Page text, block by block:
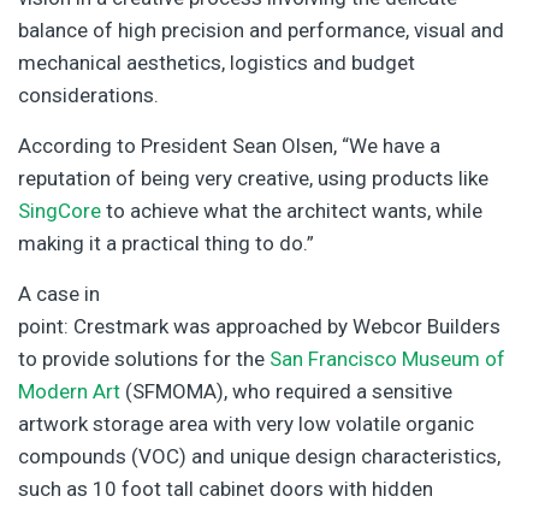
balance of high precision and performance, visual and
mechanical aesthetics, logistics and budget
considerations.
According to President Sean Olsen, “We have a
reputation of being very creative, using products like
SingCore to achieve what the architect wants, while
making it a practical thing to do.”
A case in
point: Crestmark was approached by Webcor Builders
to provide solutions for the San Francisco Museum of
Modern Art (SFMOMA), who required a sensitive
artwork storage area with very low volatile organic
compounds (VOC) and unique design characteristics,
such as 10 foot tall cabinet doors with hidden